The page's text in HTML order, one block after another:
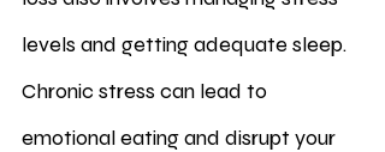
levels and getting adequate sleep.
Chronic stress can lead to
emotional eating and disrupt your